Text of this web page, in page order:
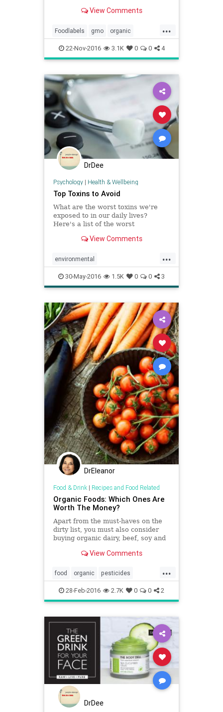
think. You…View Comments
...
Foodlabels gmo organic
safefruit veggies
22-Nov-2016 3.1K 0 0 4
DrDee
Psychology| Health & Wellbeing
Top Toxins to Avoid
What are the worst toxins we're
exposed to in our daily lives?
Here's a list of the worst
information about how to avoid
View Comments
...
environmental
environmentaltoxins health
nutrition organic pollution
toxins
30-May-2016 1.5K 0 0 3
DrEleanor
Food & Drink| Recipes and Food Related
Organic Foods: Which Ones Are
Worth The Money?
Apart from the must-haves on the
dirty list, you must also consider
buying organic dairy, beef, soy and
View Comments
...
food organic pesticides
produce vegetables
28-Feb-2016 2.7K 0 0 2
DrDee